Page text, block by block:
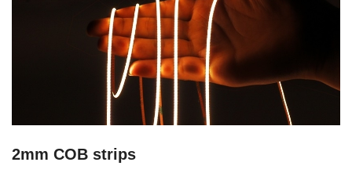
2mm COB strips